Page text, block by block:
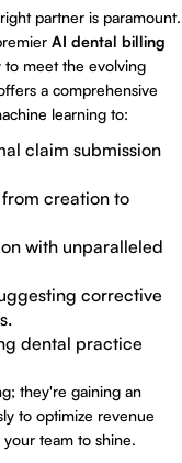
partner is paramount.
AI dental billing
to meet the evolving
a comprehensive
learning to:
claim submission
creation to
with unparalleled
corrective
dental practice
they're gaining an
to optimize revenue
team to shine.